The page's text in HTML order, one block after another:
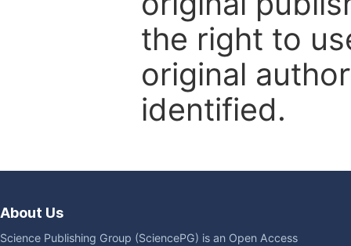
the right to
original
identified.
About Us
Science Publishing Group (SciencePG) is an Open Access